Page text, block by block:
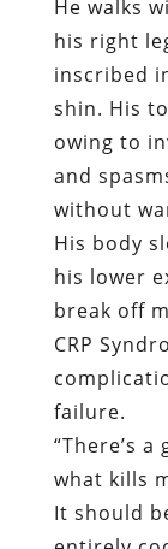
and
without
His body
his lower
break off
CRP
failure.
“There’s a
what kills
It should
entirely
the
the option
rather